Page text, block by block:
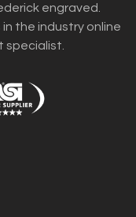
engraved.
the industry online
specialist.